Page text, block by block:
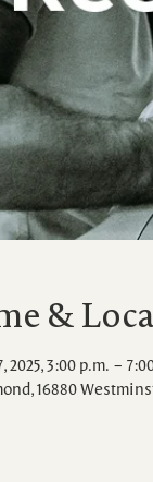
&
2025, 3:00 p.m. –
16880